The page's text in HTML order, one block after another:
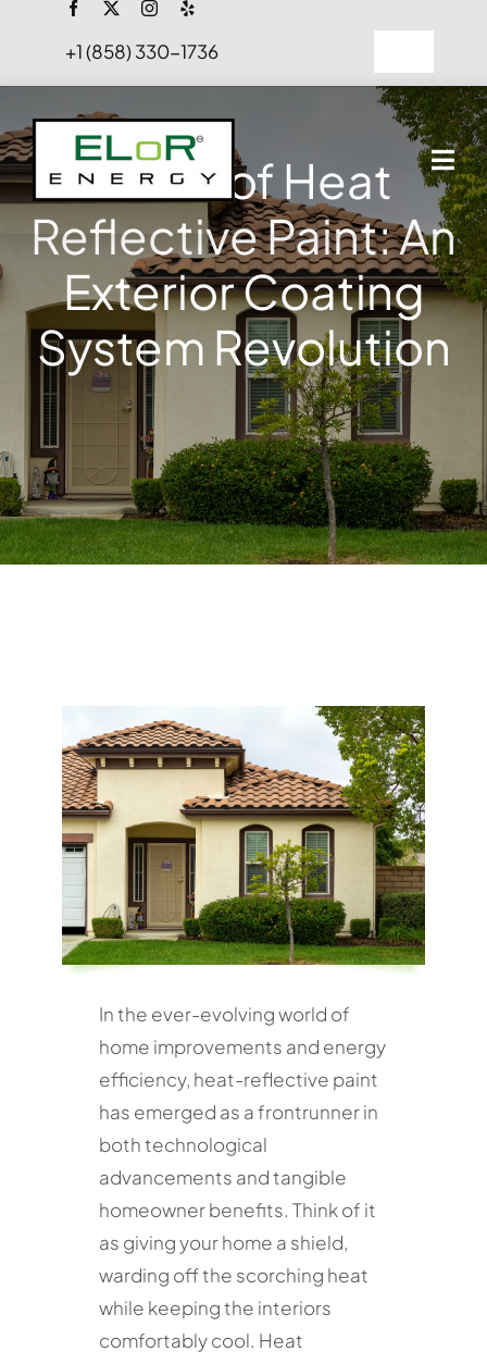
content
+1 (858) 330-1736
Navigation
Projects
Blog
Contact Us
Hire
Perks of Heat
Reflective Paint: An
Exterior Coating
System Revolution
In the ever-evolving world of
home improvements and energy
efficiency, heat-reflective paint
has emerged as a frontrunner in
both technological
advancements and tangible
homeowner benefits. Think of it
as giving your home a shield,
warding off the scorching heat
while keeping the interiors
comfortably cool. Heat